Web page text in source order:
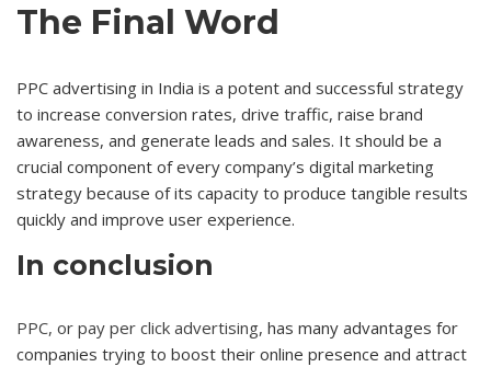
The Final Word
PPC advertising in India is a potent and successful strategy
to increase conversion rates, drive traffic, raise brand
awareness, and generate leads and sales. It should be a
crucial component of every company’s digital marketing
strategy because of its capacity to produce tangible results
quickly and improve user experience.
In conclusion
PPC, or pay per click advertising, has many advantages for
companies trying to boost their online presence and attract